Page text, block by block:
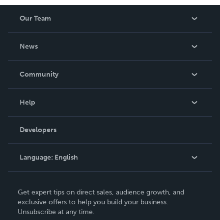
information about his coaching services.
Our Team
News
In The News
Community
Podcast
Help
Order Lookup
Knowledge Base
Contact Support
Developers
Language: English
Deutsch
Français
Get expert tips on direct sales, audience growth, and
exclusive offers to help you build your business.
Unsubscribe at any time.